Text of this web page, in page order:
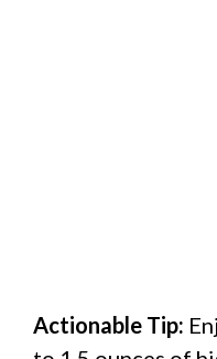
Actionable Tip: